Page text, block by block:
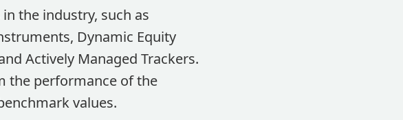
the industry, such as
Dynamic Equity
Actively Managed Trackers.
the performance of the
values.